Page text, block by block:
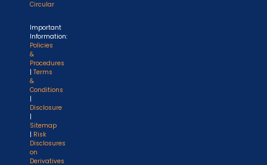
Circular
Important
Information:
Policies
&
Procedures
| Terms
&
Conditions
|
Disclosure
|
Sitemap
| Risk
Disclosures
on
Derivatives